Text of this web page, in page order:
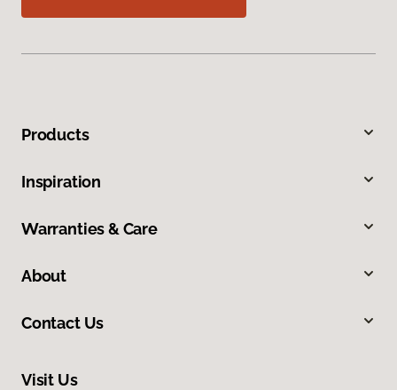
Products
Inspiration
Warranties & Care
About
Contact Us
Visit Us